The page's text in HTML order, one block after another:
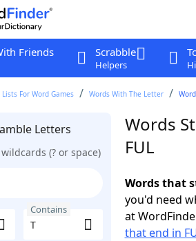
Friends Scrabble
Helpers
Lists For Word Games Words With The Letter
Letters
(? or space)
Contains
Words
FUL
Words that
you'd need
at
that end in